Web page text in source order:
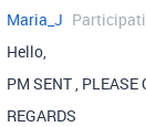
Maria_J
Hello,
PM SENT , PLEASE
REGARDS